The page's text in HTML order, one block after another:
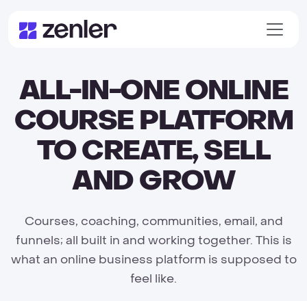
ALL-IN-ONE ONLINE
COURSE PLATFORM
TO CREATE, SELL
AND GROW
Courses, coaching, communities, email, and
funnels; all built in and working together. This is
what an online business platform is supposed to
feel like.